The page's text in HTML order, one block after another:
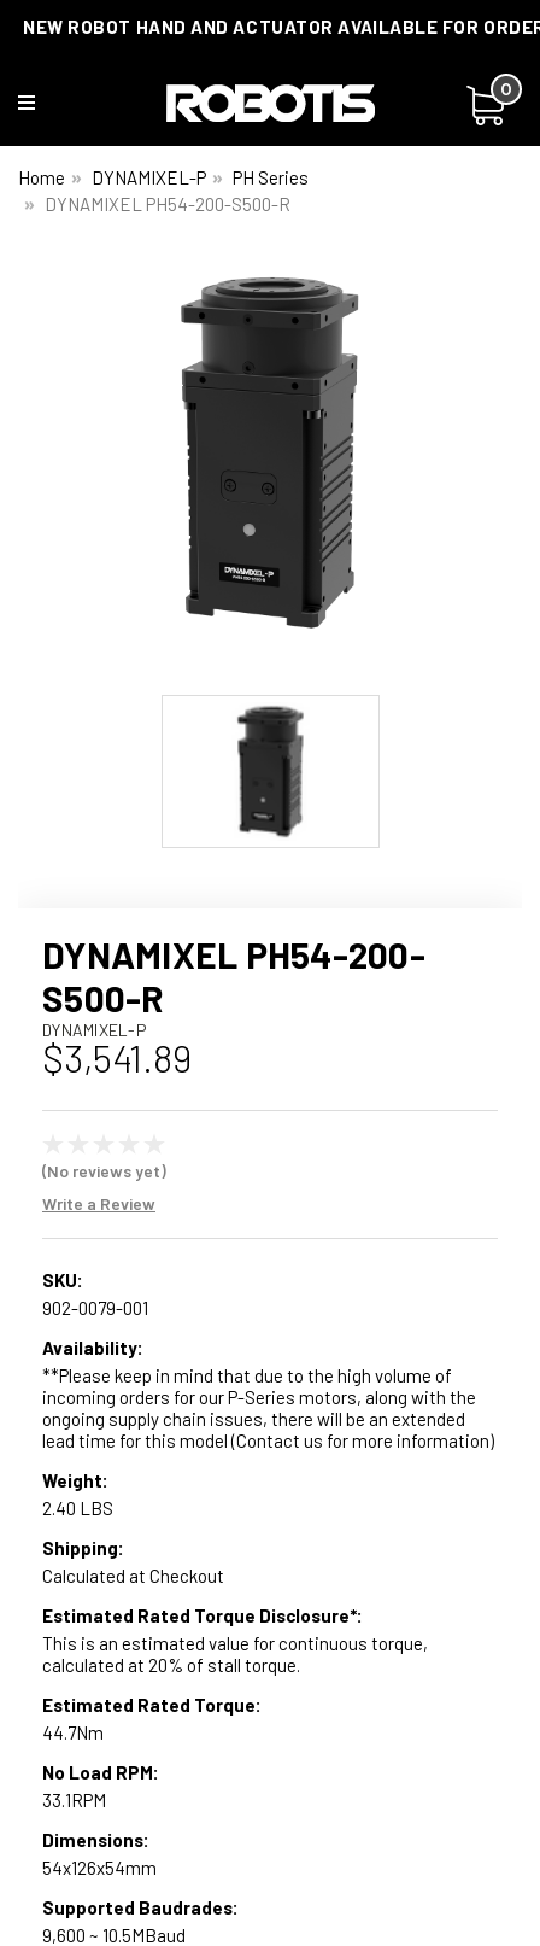
NEW ROBOT HAND AND ACTUATOR AVAILABLE FOR
0
Home DYNAMIXEL-P
PH Series
DYNAMIXEL PH54-200-S500-R
DYNAMIXEL PH54-200-
S500-R
DYNAMIXEL-P
$3,541.89
(No reviews yet)
Write a Review
SKU:
902-0079-001
Availability:
**Please keep in mind that due to the high volume of
incoming orders for our P-Series motors, along with the
ongoing supply chain issues, there will be an extended
lead time for this model (Contact us for more information)
Weight:
2.40 LBS
Shipping:
Calculated at Checkout
Estimated Rated Torque Disclosure*:
This is an estimated value for continuous torque,
calculated at 20% of stall torque.
Estimated Rated Torque:
44.7Nm
No Load RPM:
33.1RPM
Dimensions:
54x126x54mm
Supported Baudrades:
9,600 ~ 10.5MBaud